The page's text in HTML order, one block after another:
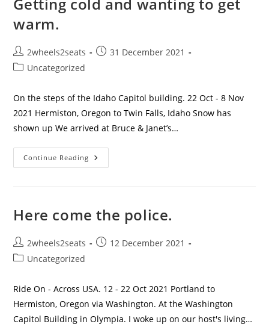
warm.
Post
author:
2wheels2seats
Post31 December 2021
PostUncategorized
On the steps of the Idaho Capitol building. 22 Oct - 8 Nov
2021 Hermiston, Oregon to Twin Falls, Idaho Snow has
shown up We arrived at Bruce & Janet’s…
Continue Reading Getting
Cold
Warm.
Here come the police.
Post
author:
2wheels2seats
Post12 December 2021
PostUncategorized
Ride On - Across USA. 12 - 22 Oct 2021 Portland to
Hermiston, Oregon via Washington. At the Washington
Capitol Building in Olympia. I woke up on our host's living…